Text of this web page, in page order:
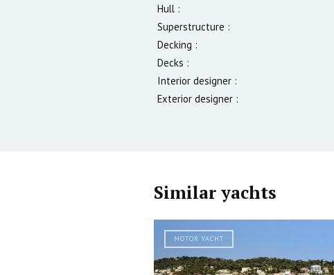
Hull :
Superstructure :
Decking :
Decks :
Interior designer :
Exterior designer :
Similar yachts
MOTOR YACHT